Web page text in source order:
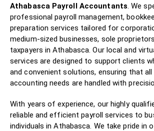
Athabasca Payroll Accountants. We
professional payroll management,
preparation services tailored for
medium-sized businesses, sole
taxpayers in Athabasca. Our local and
services are designed to support clients
and convenient solutions, ensuring that all
accounting needs are handled with
With years of experience, our highly
reliable and efficient payroll services to
individuals in Athabasca. We take pride in